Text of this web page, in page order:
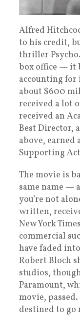
Alfred
to his credit,
thriller
box office — it
accounting
about $600
received a lot
received an
Best Director,
above, earned
Supporting
The movie is
same name —
you’re not
written,
New York
commercial
have faded
Robert Bloch
studios,
Paramount,
movie,
destined to go